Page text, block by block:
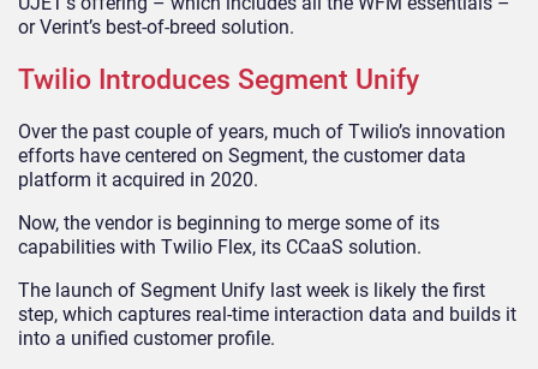
or Verint’s best-of-breed solution.
Twilio Introduces Segment Unify
Over the past couple of years, much of Twilio’s innovation
efforts have centered on Segment, the customer data
platform it acquired in 2020.
Now, the vendor is beginning to merge some of its
capabilities with Twilio Flex, its CCaaS solution.
The launch of Segment Unify last week is likely the first
step, which captures real-time interaction data and builds it
into a unified customer profile.